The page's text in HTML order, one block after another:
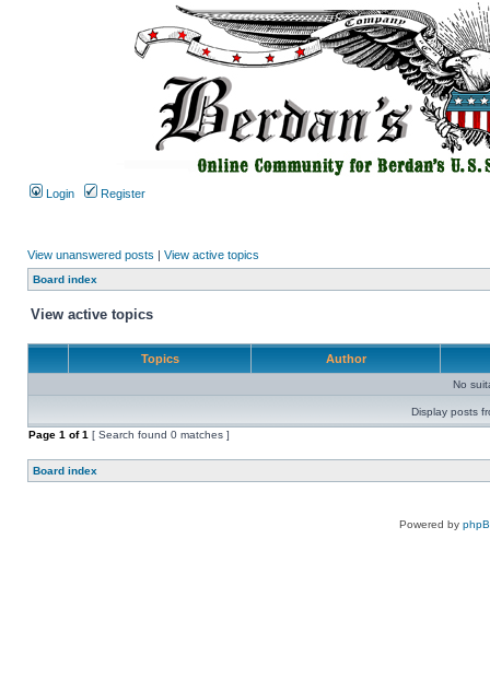
Login Register
View unanswered posts | View active topics
Board index
View active topics
Topics Author
No
Display posts
Page 1 of1 [ Search found 0 matches ]
Board index
Powered by